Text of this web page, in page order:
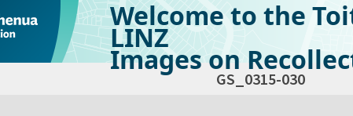
Welcome to the
LINZ
Images on
GS_0315-030